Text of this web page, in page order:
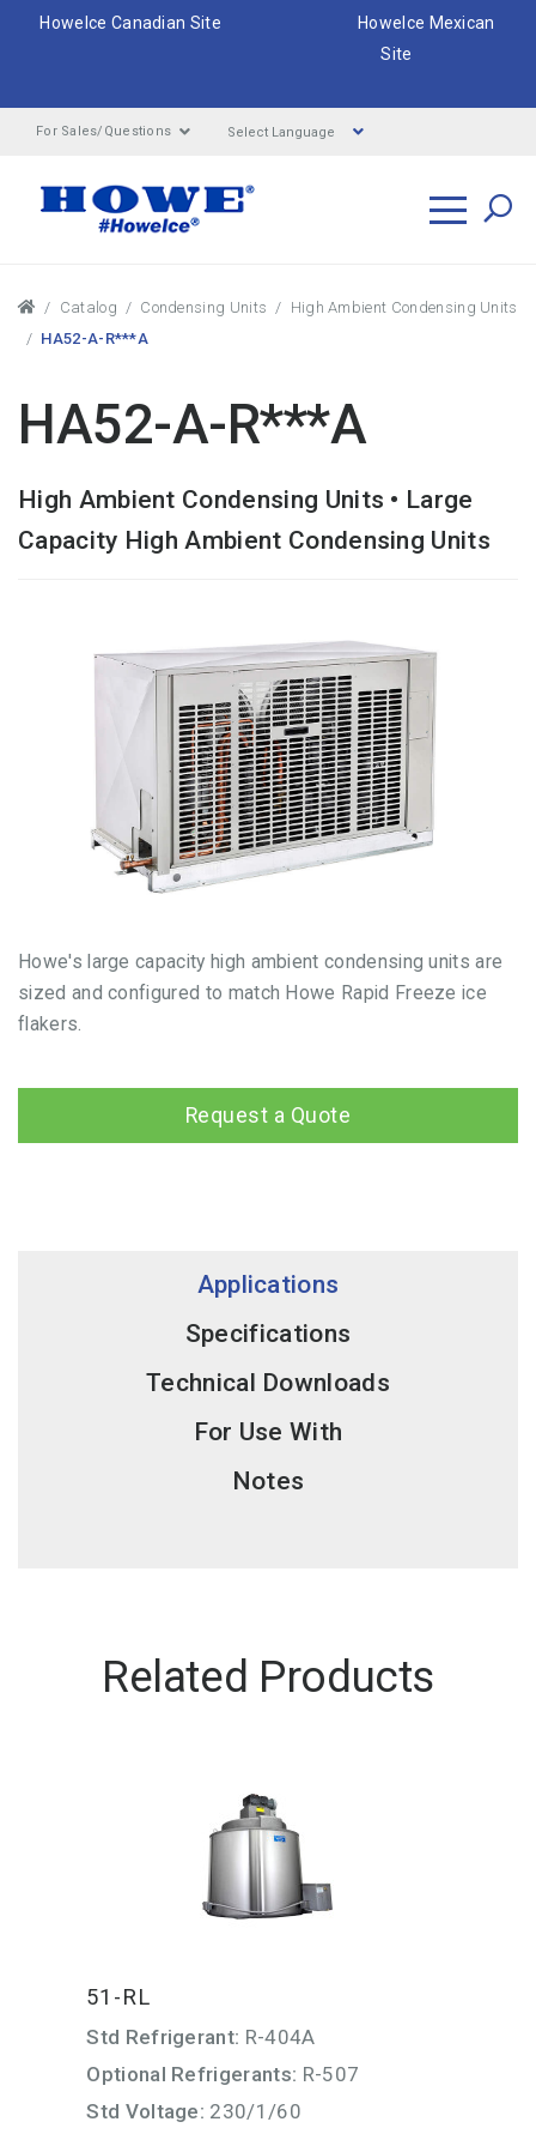
HoweIce Canadian Site
HoweIce Mexican
Site
For Sales/Questions Select Language
Catalog Condensing Units
High Ambient Condensing Units
HA52-A-R***A
HA52-A-R***A
High Ambient Condensing Units • Large
Capacity High Ambient Condensing Units
Howe's large capacity high ambient condensing units are
sized and configured to match Howe Rapid Freeze ice
flakers.
Request a Quote
Applications
Specifications
Technical Downloads
For Use With
Notes
Related Products
51-RL
Std Refrigerant: R-404A
Optional Refrigerants: R-507
Std Voltage: 230/1/60